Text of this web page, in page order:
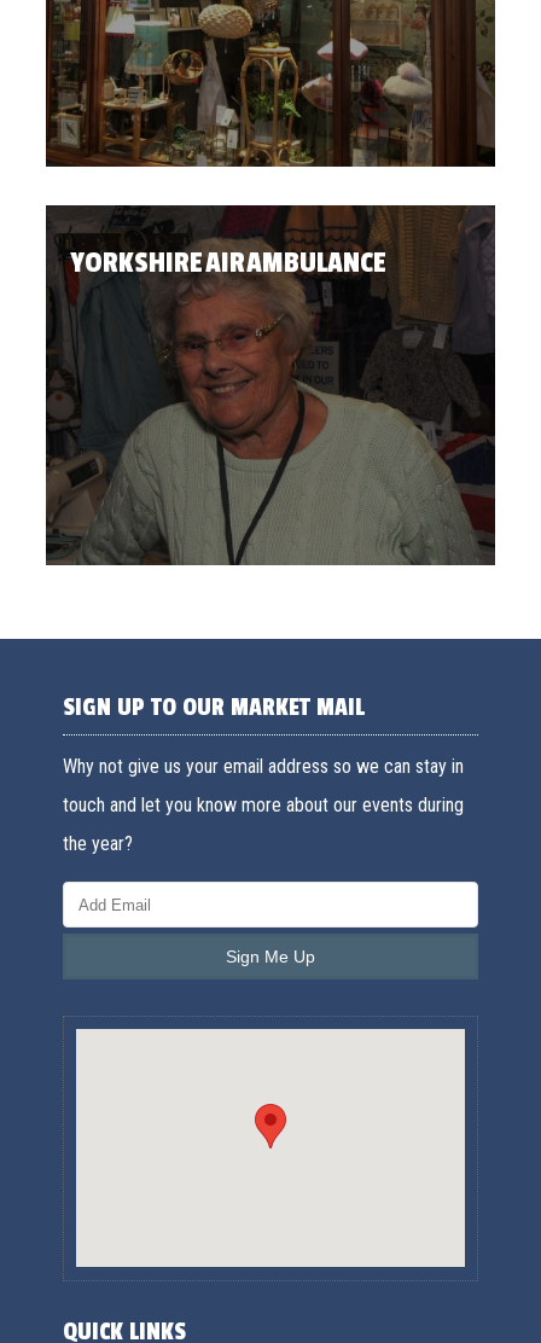
YORKSHIRE AIR AMBULANCE
SIGN UP TO OUR MARKET MAIL
Why not give us your email address so we can stay in
touch and let you know more about our events during
the year?
QUICK LINKS